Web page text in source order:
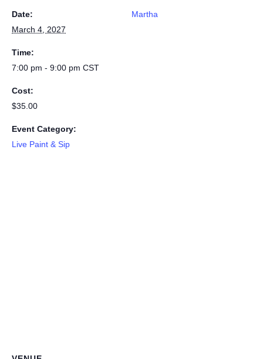
Date:
March 4, 2027
Time:
7:00 pm - 9:00 pm CST
Cost:
$35.00
Event Category:
Live Paint & Sip
Martha